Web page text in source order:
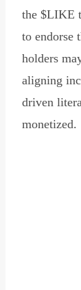
the $LIKE
to endorse
holders
aligning
driven
monetized.